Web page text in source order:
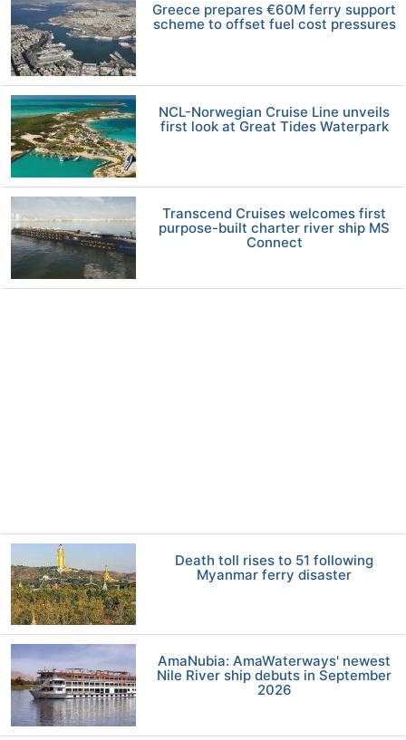
Greece prepares €60M ferry support
scheme to offset fuel cost pressures
NCL-Norwegian Cruise Line unveils
first look at Great Tides Waterpark
Transcend Cruises welcomes first
purpose-built charter river ship MS
Connect
Death toll rises to 51 following
Myanmar ferry disaster
AmaNubia: AmaWaterways' newest
Nile River ship debuts in September
2026